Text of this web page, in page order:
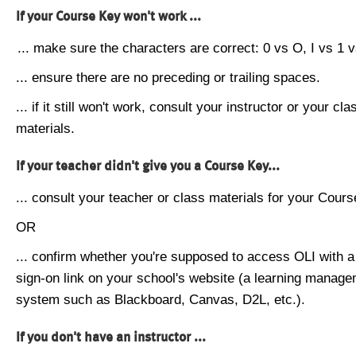
If your Course Key won't work ...
... make sure the characters are correct: 0 vs O, I vs 1
... ensure there are no preceding or trailing spaces.
... if it still won't work, consult your instructor or your
materials.
If your teacher didn't give you a Course Key...
... consult your teacher or class materials for your
OR
... confirm whether you're supposed to access OLI with
sign-on link on your school's website (a learning
system such as Blackboard, Canvas, D2L, etc.).
If you don't have an instructor ...